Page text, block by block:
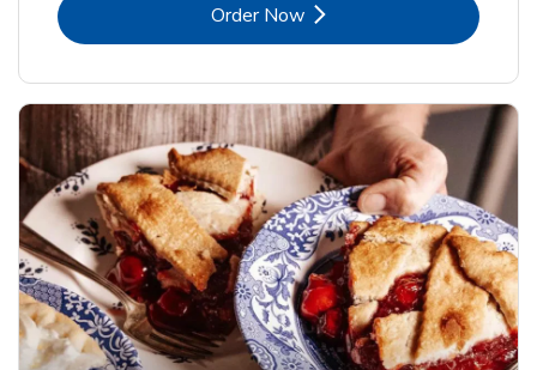
Order NowLink Opens in New Tab